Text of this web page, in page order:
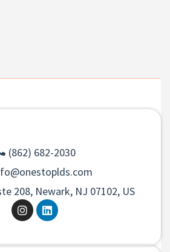
(862) 682-2030
208, Newark, NJ 07102, US